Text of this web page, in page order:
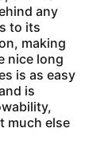
any
to its
making
nice long
is as easy
is
much else